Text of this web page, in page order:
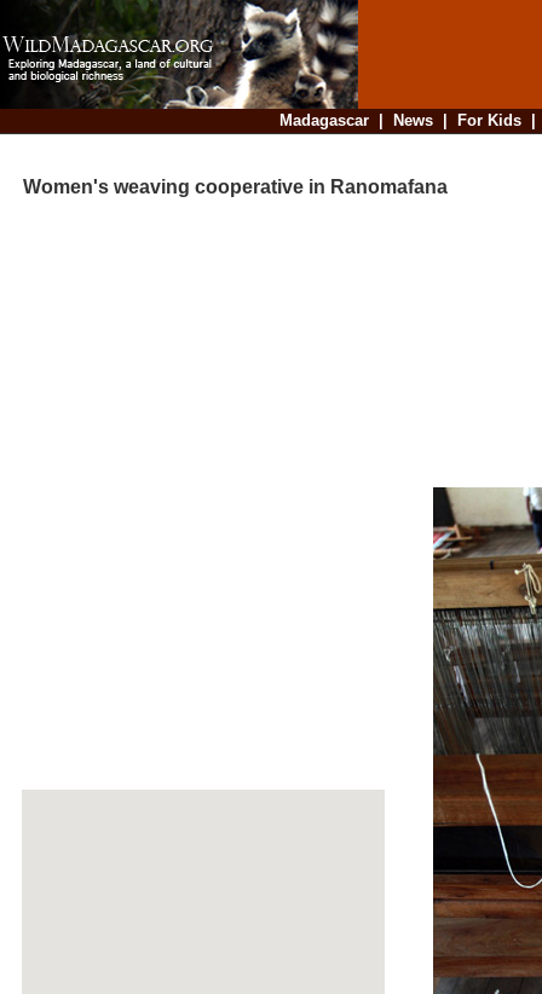
Madagascar| News| For Kids
Women's weaving cooperative in Ranomafana